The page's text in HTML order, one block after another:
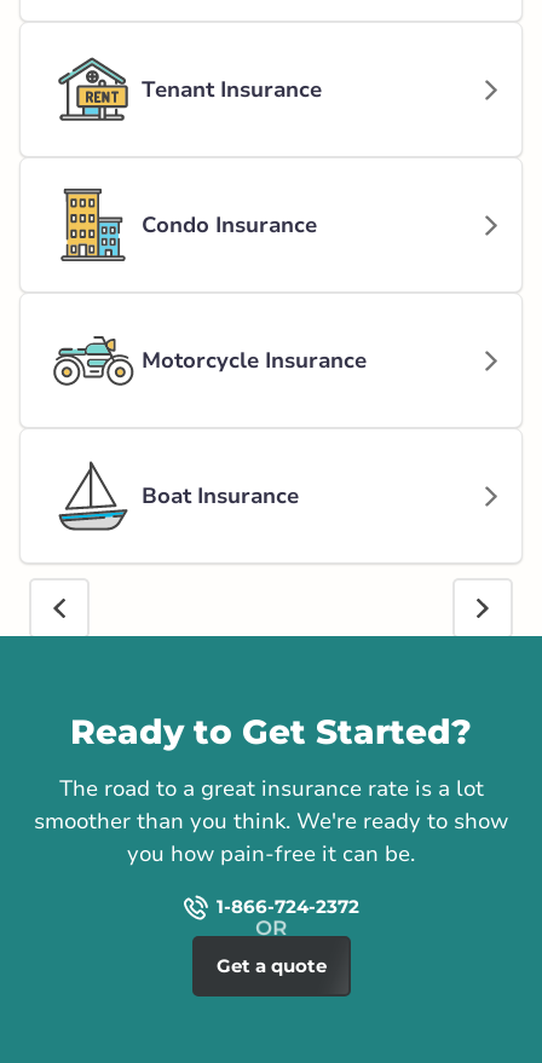
Tenant Insurance
Condo Insurance
Motorcycle Insurance
Boat Insurance
Ready to Get Started?
The road to a great insurance rate is a lot
smoother than you think. We're ready to show
you how pain-free it can be.
1-866-724-2372
Get a quote